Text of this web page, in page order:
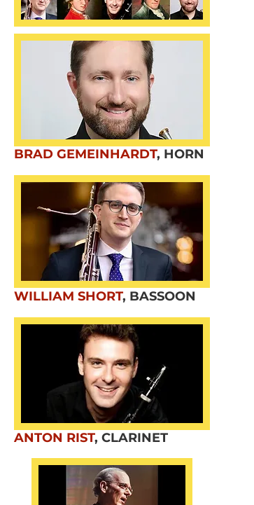
BRAD GEMEINHARDT, HORN
WILLIAM SHORT, BASSOON
ANTON RIST, CLARINET